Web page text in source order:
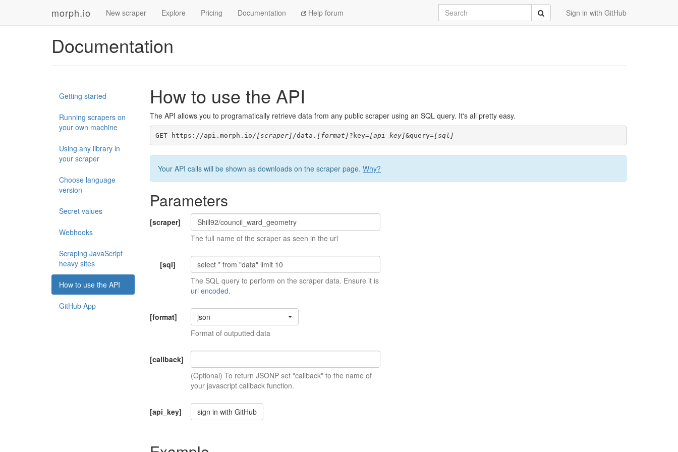
morph.io New scraper Explore Pricing Documentation Help forum Sign in with GitHub
Search Submit
Documentation
Getting started
Running scrapers on
your own machine
Using any library in
your scraper
Choose language
version
Secret values
Webhooks
Scraping JavaScript
heavy sites
How to use the API
GitHub App
How to use the API
The API allows you to programatically retrieve data from any public scraper using an SQL query. It's all pretty easy.
GET https://api.morph.io/ [scraper] /data. [format] ?key=[api_key]&query=[sql]
Your API calls will be shown as downloads on the scraper page. Why?
Parameters
[scraper]
The full name of the scraper as seen in the url
[sql]
The SQL query to perform on the scraper data. Ensure it is
url encoded.
[format]
json
Format of outputted data
[callback]
(Optional) To return JSONP set "callback" to the name of
your javascript callback function.
[api_key] sign in with GitHub